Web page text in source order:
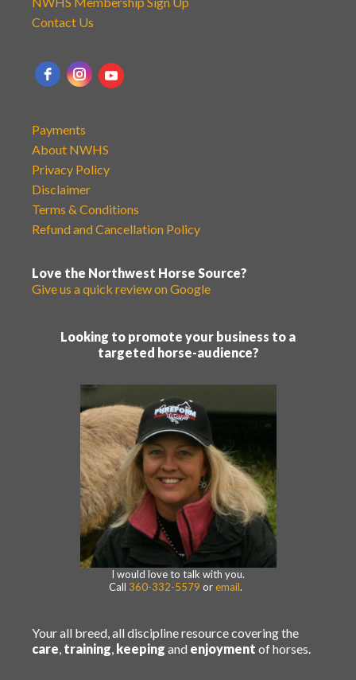
Contact Us
Payments
About NWHS
Privacy Policy
Disclaimer
Terms & Conditions
Refund and Cancellation Policy
Love the Northwest Horse Source?
Give us a quick review on Google
Looking to promote your business to a
targeted horse-audience?
I would love to talk with you.
Call 360-332-5579 or email.
Your all breed, all discipline resource covering the
care, training, keeping and enjoyment of horses.